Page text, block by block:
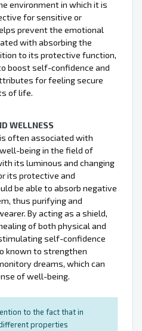
environment in which it is
for sensitive or
prevent the emotional
with absorbing the
to its protective function,
boost self-confidence and
for feeling secure
of life.
WELLNESS
often associated with
being in the field of
its luminous and changing
its protective and
be able to absorb negative
thus purifying and
By acting as a shield,
of both physical and
self-confidence
known to strengthen
dreams, which can
of well-being.
to the fact that in
properties